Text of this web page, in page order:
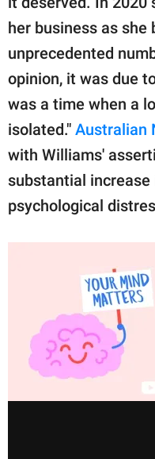
her business as she
unprecedented
opinion, it was due
was a time when a
isolated." Australian
with Williams'
substantial
psychological